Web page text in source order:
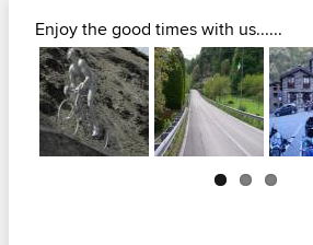
Enjoy the good times with us......